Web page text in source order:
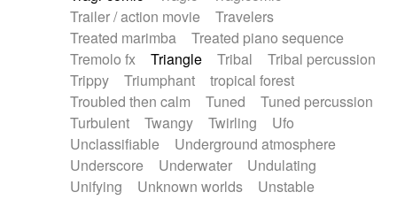
Trailer / action movie
Travelers
Treated marimba
Treated piano sequence
Tremolo fx
Triangle Tribal
Tribal percussion
Trippy
Triumphant
tropical forest
Troubled then calm
Tuned
Tuned percussion
Turbulent
Twangy Twirling
Ufo
Unclassifiable
Underground atmosphere
Underscore
Underwater
Undulating
Unifying
Unknown worlds
Unstable